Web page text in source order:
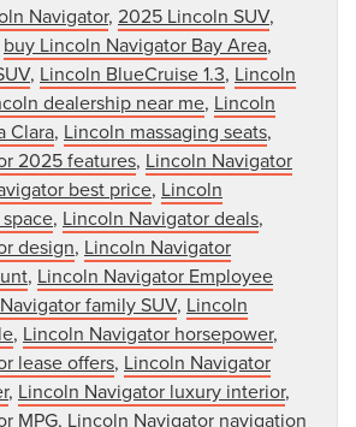
Navigator, 2025 Lincoln SUV,
buy Lincoln Navigator Bay Area,
, Lincoln BlueCruise 1.3, Lincoln
dealership near me, Lincoln
Clara, Lincoln massaging seats,
2025 features, Lincoln Navigator
best price, Lincoln
, Lincoln Navigator deals,
design, Lincoln Navigator
, Lincoln Navigator Employee
family SUV, Lincoln
, Lincoln Navigator horsepower,
lease offers, Lincoln Navigator
, Lincoln Navigator luxury interior,
MPG, Lincoln Navigator navigation